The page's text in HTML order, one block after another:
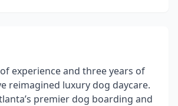
experience and three years of
reimagined luxury dog daycare.
premier dog boarding and